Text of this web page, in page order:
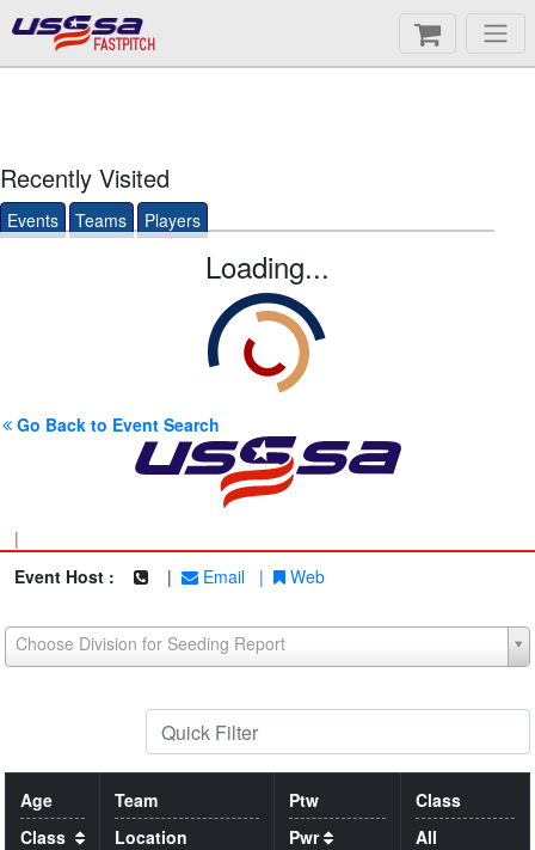
FASTPITCH
Recently Visited
Events Teams Players
Loading...
Go Back to Event Search
|
Event Host :
| Email | Web
Choose Division for Seeding Report
Age
Class
Team
Location
Ptw
Pwr
Class
All